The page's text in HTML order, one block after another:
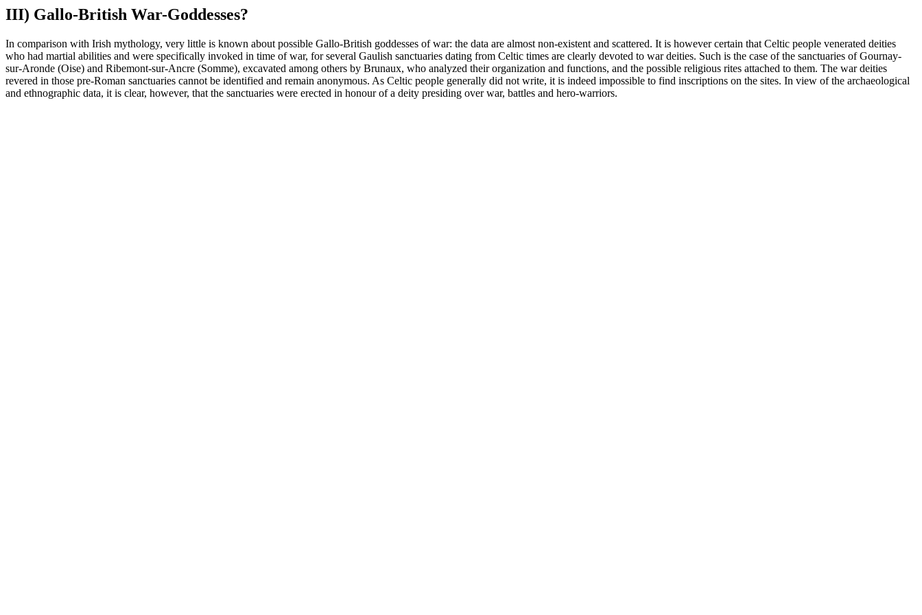
III) Gallo-British War-Goddesses?
In comparison with Irish mythology, very little is known about possible Gallo-British goddesses of war: the data are almost non-existent and scattered. It is however certain that Celtic people venerated deities
who had martial abilities and were specifically invoked in time of war, for several Gaulish sanctuaries dating from Celtic times are clearly devoted to war deities. Such is the case of the sanctuaries of Gournay-
sur-Aronde (Oise) and Ribemont-sur-Ancre (Somme), excavated among others by Brunaux, who analyzed their organization and functions, and the possible religious rites attached to them. The war deities
revered in those pre-Roman sanctuaries cannot be identified and remain anonymous. As Celtic people generally did not write, it is indeed impossible to find inscriptions on the sites. In view of the archaeological
and ethnographic data, it is clear, however, that the sanctuaries were erected in honour of a deity presiding over war, battles and hero-warriors.